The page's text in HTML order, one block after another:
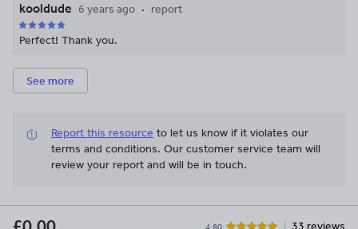
kooldude 6 years ago report
Perfect! Thank you.
See more
Report this resource to let us know if it violates our
terms and conditions. Our customer service team will
review your report and will be in touch.